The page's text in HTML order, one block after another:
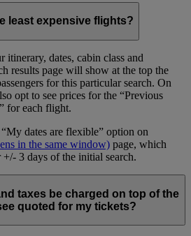
least expensive flights?
itinerary, dates, cabin class and
results page will show at the top the
for this particular search. On
opt to see prices for the “Previous
for each flight.
dates are flexible” option on
in the same window) page, which
3 days of the initial search.
taxes be charged on top of the
quoted for my tickets?